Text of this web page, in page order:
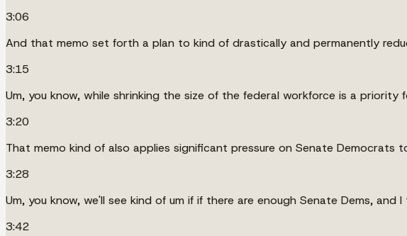
3:06
And that memo set forth a plan to kind of drastically and permanently
3:15
Um, you know, while shrinking the size of the federal workforce is a priority
3:20
That memo kind of also applies significant pressure on Senate Democrats
3:28
Um, you know, we'll see kind of um if if there are enough Senate Dems,
3:42